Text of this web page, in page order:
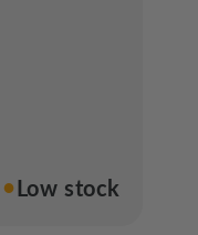
●Low stock